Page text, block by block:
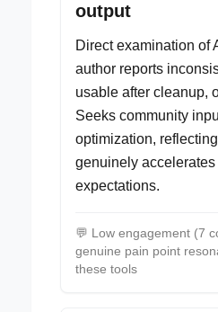
output
Direct examination of
author reports
usable after cleanup,
Seeks community
optimization,
genuinely
expectations.
💬 Low engagement (7
genuine pain point
these tools